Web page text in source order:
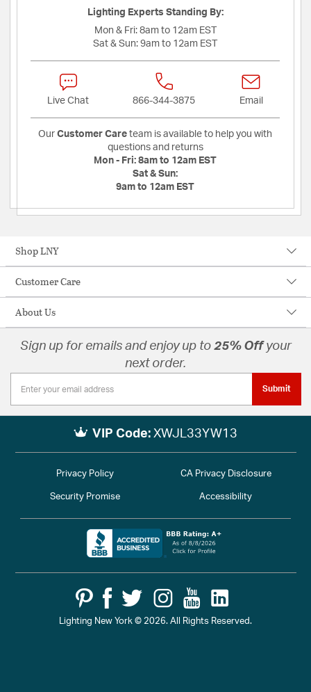
Lighting Experts Standing By:
Mon & Fri: 8am to 12am EST
Sat & Sun: 9am to 12am EST
Live Chat 866-344-3875 Email
Our Customer Care team is available to help you with
questions and returns
Mon - Fri: 8am to 12am EST
Sat & Sun:
9am to 12am EST
Shop LNY
Customer Care
About Us
Sign up for emails and enjoy up to 25% Offyour
next order.
Submit
VIP Code: XWJL33YW13
Lighting New York © 2026. All Rights Reserved.
Privacy Policy CA Privacy Disclosure
Security Promise Accessibility